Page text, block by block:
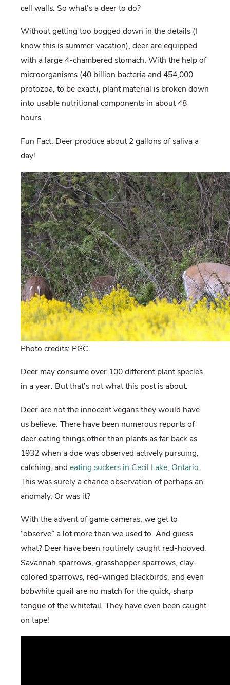
cell walls. So what’s a deer to do?
Without getting too bogged down in the details (I
know this is summer vacation), deer are equipped
with a large 4-chambered stomach. With the help of
microorganisms (40 billion bacteria and 454,000
protozoa, to be exact), plant material is broken down
into usable nutritional components in about 48
hours.
Fun Fact: Deer produce about 2 gallons of saliva a
day!
Photo credits: PGC
Deer may consume over 100 different plant species
in a year. But that’s not what this post is about.
Deer are not the innocent vegans they would have
us believe. There have been numerous reports of
deer eating things other than plants as far back as
1932 when a doe was observed actively pursuing,
catching, and eating suckers in Cecil Lake, Ontario.
This was surely a chance observation of perhaps an
anomaly. Or was it?
With the advent of game cameras, we get to
“observe” a lot more than we used to. And guess
what? Deer have been routinely caught red-hooved.
Savannah sparrows, grasshopper sparrows, clay-
colored sparrows, red-winged blackbirds, and even
bobwhite quail are no match for the quick, sharp
tongue of the whitetail. They have even been caught
on tape!